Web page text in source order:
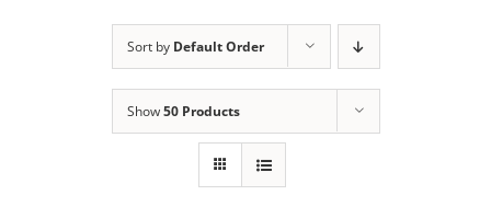
Sort by Default Order
Show50 Products